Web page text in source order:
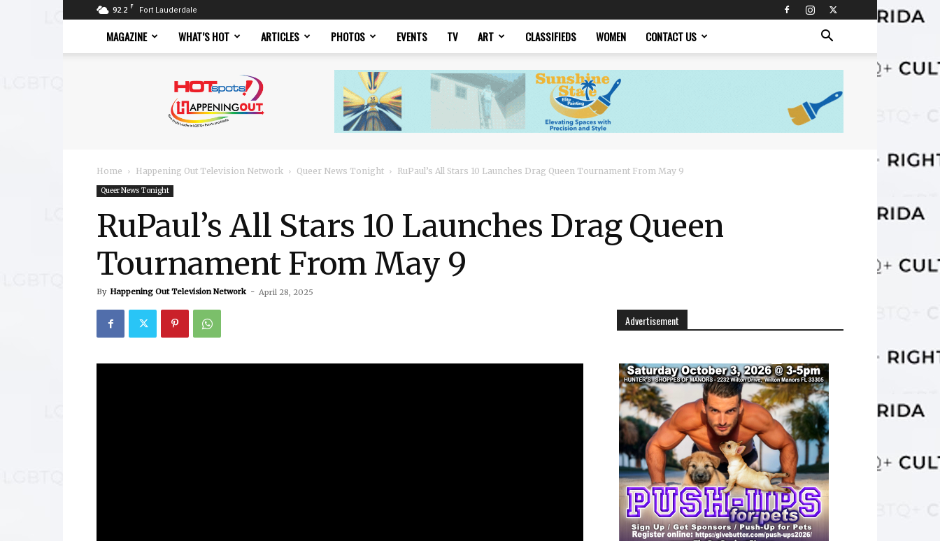
92.2 F Fort Lauderdale
MAGAZINE WHAT’S HOT ARTICLES PHOTOS EVENTS TV ART CLASSIFIEDS WOMEN CONTACT US
Magazine
Home Happening Out Television Network Queer News Tonight RuPaul’s All Stars 10 Launches Drag Queen Tournament From May 9
Queer News Tonight
RuPaul’s All Stars 10 Launches Drag Queen
Tournament From May 9
By Happening Out Television Network - April 28, 2025
Advertisement